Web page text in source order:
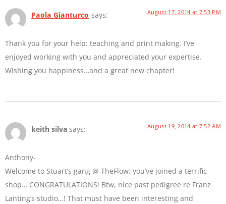
Paola Gianturco says: August 17, 2014 at 7:53 PM
Thank you for your help: teaching and print making. I’ve
enjoyed working with you and appreciated your expertise.
Wishing you happiness…and a great new chapter!
keith silva says: August 19, 2014 at 7:52 AM
Anthony-
Welcome to Stuart’s gang @ TheFlow: you’ve joined a terrific
shop… CONGRATULATIONS! Btw, nice past pedigree re Franz
Lanting’s studio…! That must have been interesting and